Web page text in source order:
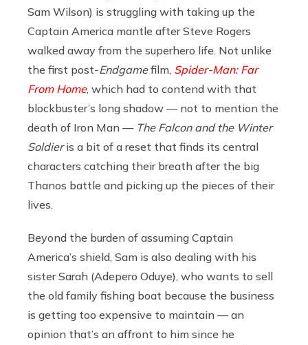
Sam Wilson) is struggling with taking up the
Captain America mantle after Steve Rogers
walked away from the superhero life. Not unlike
the first post-Endgamefilm, Spider-Man: Far
From Home, which had to contend with that
blockbuster’s long shadow — not to mention the
death of Iron Man — The Falcon and the Winter
Soldieris a bit of a reset that finds its central
characters catching their breath after the big
Thanos battle and picking up the pieces of their
lives.
Beyond the burden of assuming Captain
America’s shield, Sam is also dealing with his
sister Sarah (Adepero Oduye), who wants to sell
the old family fishing boat because the business
is getting too expensive to maintain — an
opinion that’s an affront to him since he